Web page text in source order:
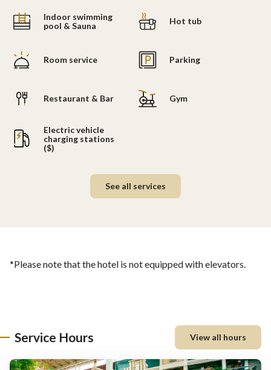
Indoor swimming
pool & Sauna
Hot tub
Room service Parking
Restaurant & Bar Gym
Electric vehicle
charging stations
($)
See all services
*Please note that the hotel is not equipped with elevators.
Service Hours View all hours